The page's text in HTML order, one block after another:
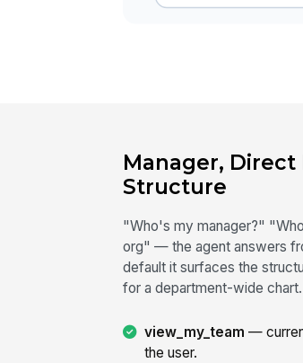
Manager, Direct
Structure
"Who's my manager?"
org" — the agent answers
default it surfaces the
for a department-wide chart.
view_my_team —
the user.